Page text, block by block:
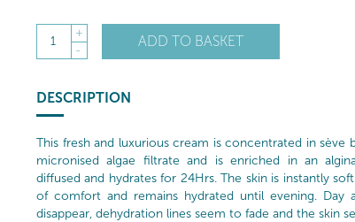
1
+
-
ADD TO BASKET
DESCRIPTION
This fresh and luxurious cream is concentrated in sève
micronised algae filtrate and is enriched in an
diffused and hydrates for 24Hrs. The skin is instantly
of comfort and remains hydrated until evening. Day
disappear, dehydration lines seem to fade and the skin